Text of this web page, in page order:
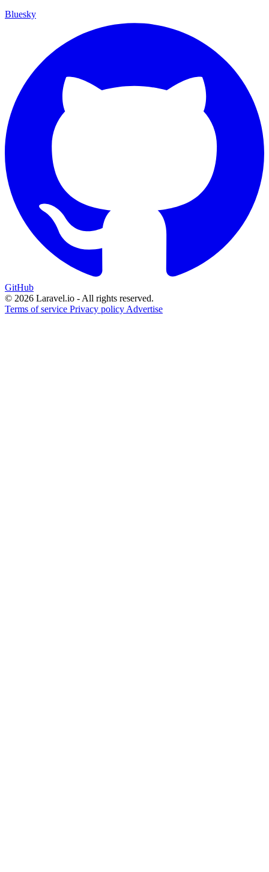
Bluesky
GitHub
© 2026 Laravel.io - All rights reserved.
Terms of service Privacy policy Advertise